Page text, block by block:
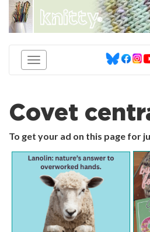
knitty®
Covet
To get your ad on this page for